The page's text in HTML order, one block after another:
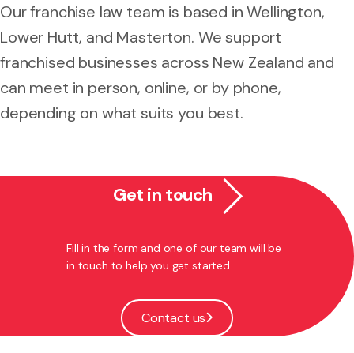
Our franchise law team is based in Wellington,
Lower Hutt, and Masterton. We support
franchised businesses across New Zealand and
can meet in person, online, or by phone,
depending on what suits you best.
Get in touch
Fill in the form and one of our team will be
in touch to help you get started.
Contact us